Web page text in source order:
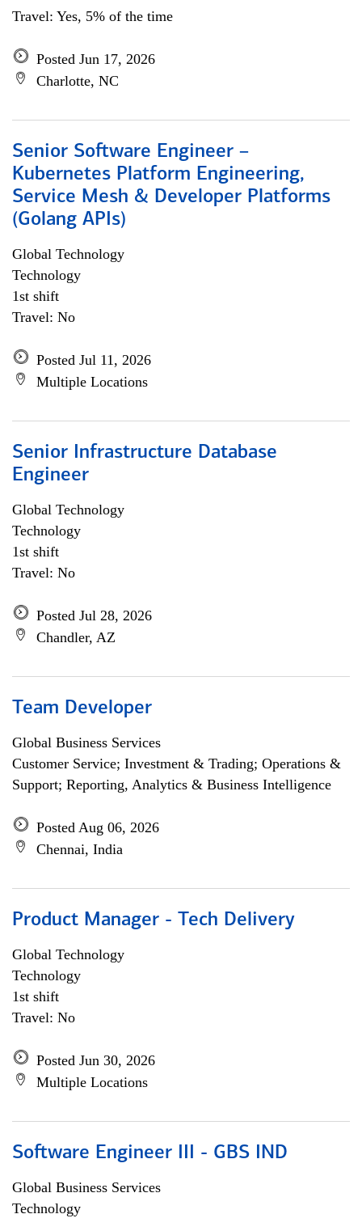
Travel: Yes, 5% of the time
Posted Jun 17, 2026
Charlotte, NC
Senior Software Engineer –
Kubernetes Platform Engineering,
Service Mesh & Developer Platforms
(Golang APIs)
Global Technology
Technology
1st shift
Travel: No
Posted Jul 11, 2026
Multiple Locations
Senior Infrastructure Database
Engineer
Global Technology
Technology
1st shift
Travel: No
Posted Jul 28, 2026
Chandler, AZ
Team Developer
Global Business Services
Customer Service; Investment & Trading; Operations &
Support; Reporting, Analytics & Business Intelligence
Posted Aug 06, 2026
Chennai, India
Product Manager - Tech Delivery
Global Technology
Technology
1st shift
Travel: No
Posted Jun 30, 2026
Multiple Locations
Software Engineer III - GBS IND
Global Business Services
Technology